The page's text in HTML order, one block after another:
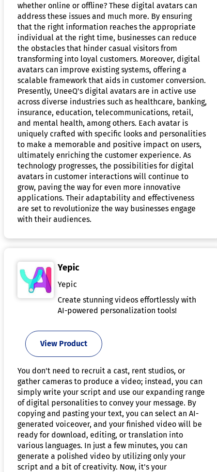
whether online or offline? These digital avatars can
address these issues and much more. By ensuring
that the right information reaches the appropriate
individual at the right time, businesses can reduce
the obstacles that hinder casual visitors from
transforming into loyal customers. Moreover, digital
avatars can improve existing systems, offering a
scalable framework that aids in customer conversion.
Presently, UneeQ's digital avatars are in active use
across diverse industries such as healthcare, banking,
insurance, education, telecommunications, retail,
and mental health, among others. Each avatar is
uniquely crafted with specific looks and personalities
to make a memorable and positive impact on users,
ultimately enriching the customer experience. As
technology progresses, the possibilities for digital
avatars in customer interactions will continue to
grow, paving the way for even more innovative
applications. Their adaptability and effectiveness
are set to revolutionize the way businesses engage
with their audiences.
Yepic
Yepic
Create stunning videos effortlessly with
AI-powered personalization tools!
View Product
You don't need to recruit a cast, rent studios, or
gather cameras to produce a video; instead, you can
simply write your script and use our expanding range
of digital personalities to convey your message. By
copying and pasting your text, you can select an AI-
generated voiceover, and your finished video will be
ready for download, editing, or translation into
various languages. In just a few minutes, you can
generate a polished video by utilizing only your
script and a bit of creativity. Now, it's your